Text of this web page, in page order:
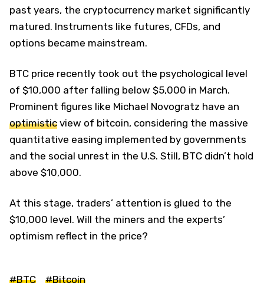
past years, the cryptocurrency market significantly
matured. Instruments like futures, CFDs, and
options became mainstream.
BTC price recently took out the psychological level
of $10,000 after falling below $5,000 in March.
Prominent figures like Michael Novogratz have an
optimistic view of bitcoin, considering the massive
quantitative easing implemented by governments
and the social unrest in the U.S. Still, BTC didn’t hold
above $10,000.
At this stage, traders’ attention is glued to the
$10,000 level. Will the miners and the experts’
optimism reflect in the price?
#BTC #Bitcoin